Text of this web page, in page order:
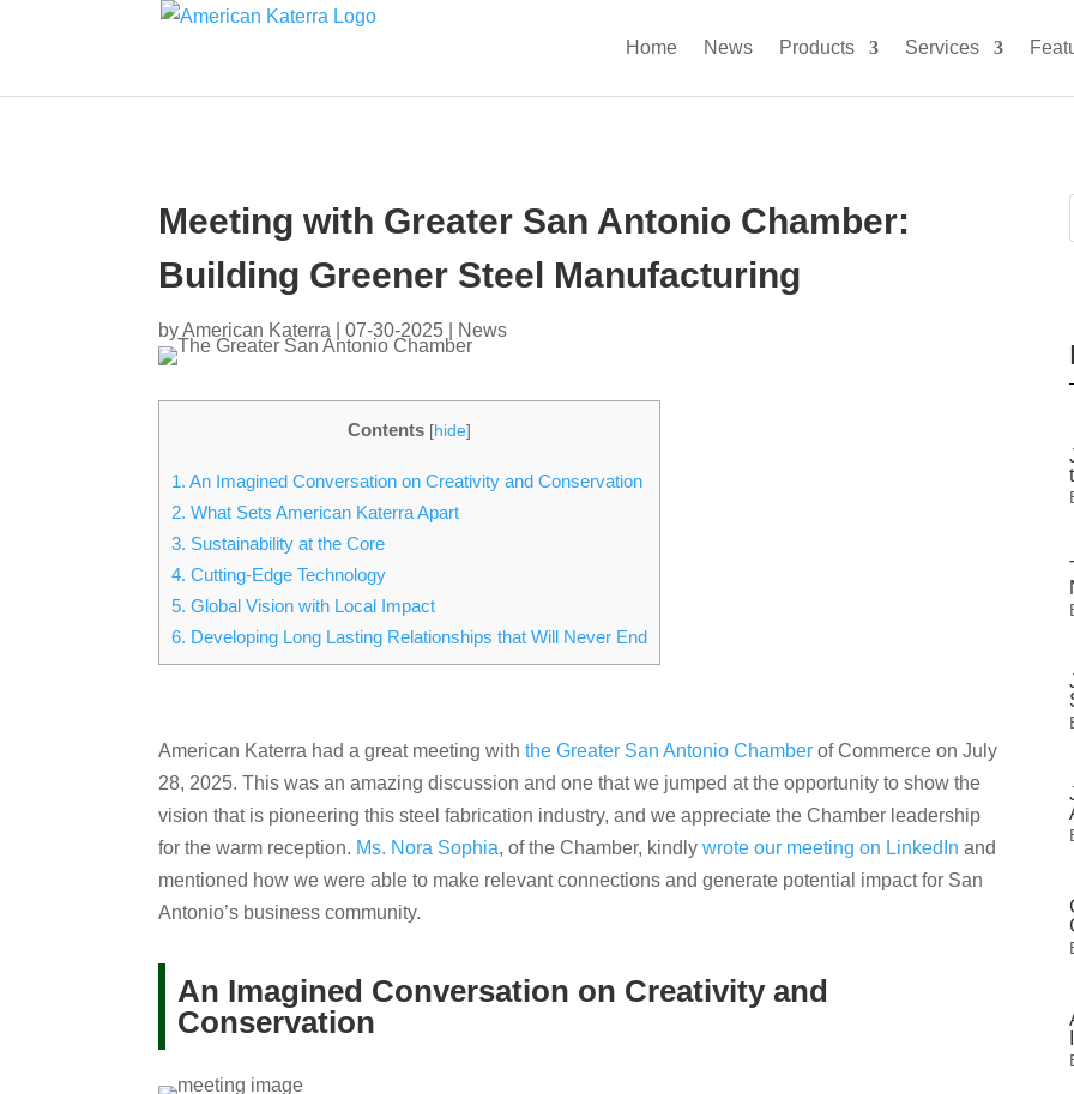
Home News Products Services
Meeting with Greater San Antonio Chamber:
Building Greener Steel Manufacturing
byAmerican Katerra 07-30-2025 News
Contents [hide]
1. An Imagined Conversation on Creativity and Conservation
2. What Sets American Katerra Apart
3. Sustainability at the Core
4. Cutting-Edge Technology
5. Global Vision with Local Impact
6. Developing Long Lasting Relationships that Will Never End
American Katerra had a great meeting with the Greater San Antonio Chamber of Commerce on July
28, 2025. This was an amazing discussion and one that we jumped at the opportunity to show the
vision that is pioneering this steel fabrication industry, and we appreciate the Chamber leadership
for the warm reception. Ms. Nora Sophia, of the Chamber, kindly wrote our meeting on LinkedIn and
mentioned how we were able to make relevant connections and generate potential impact for San
Antonio’s business community.
An Imagined Conversation on Creativity and
Conservation